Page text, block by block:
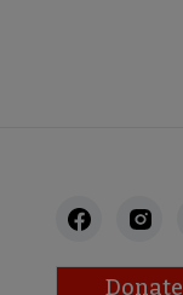
Donate